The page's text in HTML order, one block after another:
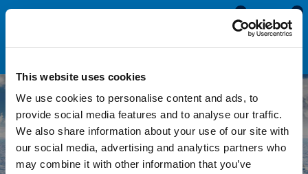
This website uses cookies
We use cookies to personalise content and ads, to
provide social media features and to analyse our traffic.
We also share information about your use of our site with
our social media, advertising and analytics partners who
may combine it with other information that you’ve
0
0
Marine Seals & Trims